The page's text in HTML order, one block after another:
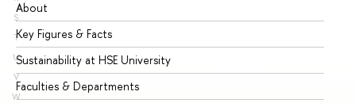
S
T
U
V
W
About
Key Figures & Facts
Sustainability at HSE University
Faculties & Departments